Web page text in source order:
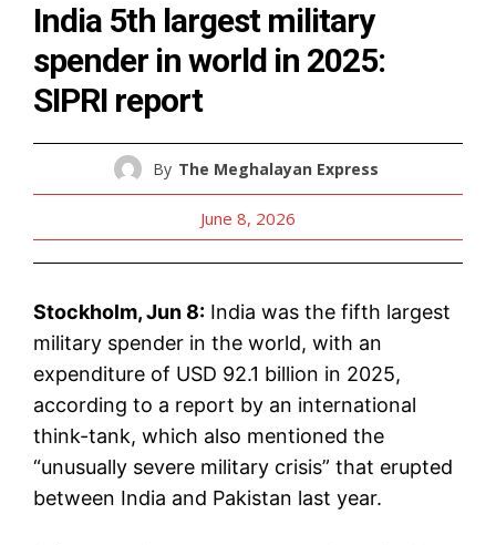
India 5th largest military
spender in world in 2025:
SIPRI report
By The Meghalayan Express
June 8, 2026
Stockholm, Jun 8: India was the fifth largest
military spender in the world, with an
expenditure of USD 92.1 billion in 2025,
according to a report by an international
think-tank, which also mentioned the
“unusually severe military crisis” that erupted
between India and Pakistan last year.